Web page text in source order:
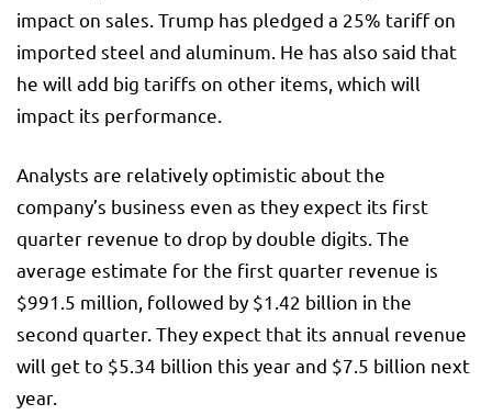
impact on sales. Trump has pledged a 25% tariff on
imported steel and aluminum. He has also said that
he will add big tariffs on other items, which will
impact its performance.
Analysts are relatively optimistic about the
company’s business even as they expect its first
quarter revenue to drop by double digits. The
average estimate for the first quarter revenue is
$991.5 million, followed by $1.42 billion in the
second quarter. They expect that its annual revenue
will get to $5.34 billion this year and $7.5 billion next
year.